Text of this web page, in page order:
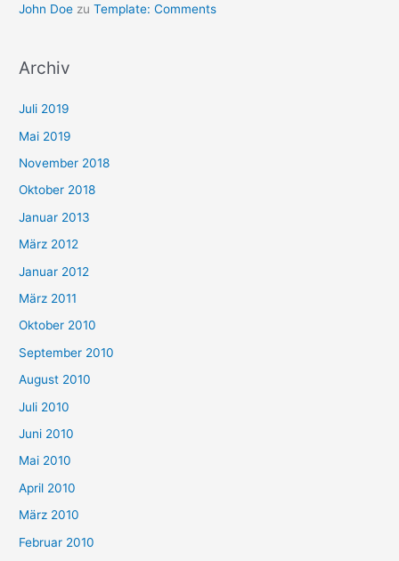
John Doe zuTemplate: Comments
Archiv
Juli 2019
Mai 2019
November 2018
Oktober 2018
Januar 2013
März 2012
Januar 2012
März 2011
Oktober 2010
September 2010
August 2010
Juli 2010
Juni 2010
Mai 2010
April 2010
März 2010
Februar 2010